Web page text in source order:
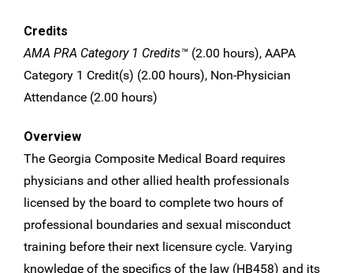
Credits
AMA PRA Category 1 Credits™ (2.00 hours), AAPA
Category 1 Credit(s) (2.00 hours), Non-Physician
Attendance (2.00 hours)
Overview
The Georgia Composite Medical Board requires
physicians and other allied health professionals
licensed by the board to complete two hours of
professional boundaries and sexual misconduct
training before their next licensure cycle. Varying
knowledge of the specifics of the law (HB458) and its